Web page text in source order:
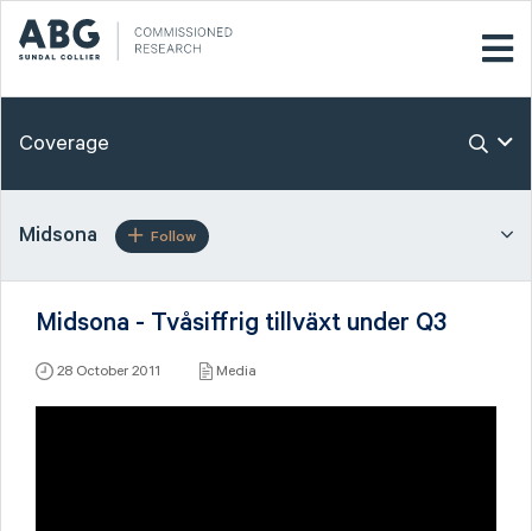
Coverage
Midsona Follow
Midsona - Tvåsiffrig tillväxt under Q3
28 October 2011 Media